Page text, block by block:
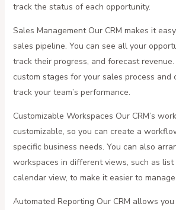
track the status of each opportunity.
Sales Management Our CRM makes it
sales pipeline. You can see all your
track their progress, and forecast
custom stages for your sales process and
track your team’s performance.
Customizable Workspaces Our CRM’s
customizable, so you can create a
specific business needs. You can also
workspaces in different views, such as list
calendar view, to make it easier to
Automated Reporting Our CRM allows